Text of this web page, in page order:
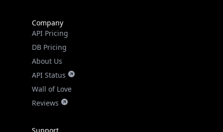
DB Pricing
About Us
API Status
Wall of Love
Reviews
Support
Database Request Quote